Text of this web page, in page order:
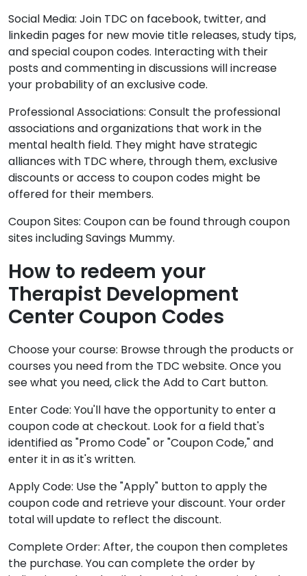
Social Media: Join TDC on facebook, twitter, and
linkedin pages for new movie title releases, study tips,
and special coupon codes. Interacting with their
posts and commenting in discussions will increase
your probability of an exclusive code.
Professional Associations: Consult the professional
associations and organizations that work in the
mental health field. They might have strategic
alliances with TDC where, through them, exclusive
discounts or access to coupon codes might be
offered for their members.
Coupon Sites: Coupon can be found through coupon
sites including Savings Mummy.
How to redeem your
Therapist Development
Center Coupon Codes
Choose your course: Browse through the products or
courses you need from the TDC website. Once you
see what you need, click the Add to Cart button.
Enter Code: You'll have the opportunity to enter a
coupon code at checkout. Look for a field that's
identified as "Promo Code" or "Coupon Code," and
enter it in as it's written.
Apply Code: Use the "Apply" button to apply the
coupon code and retrieve your discount. Your order
total will update to reflect the discount.
Complete Order: After, the coupon then completes
the purchase. You can complete the order by